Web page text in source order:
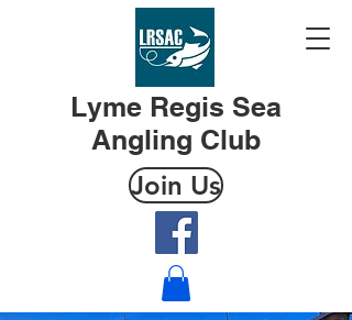
Lyme Regis Sea
Angling Club
Join Us